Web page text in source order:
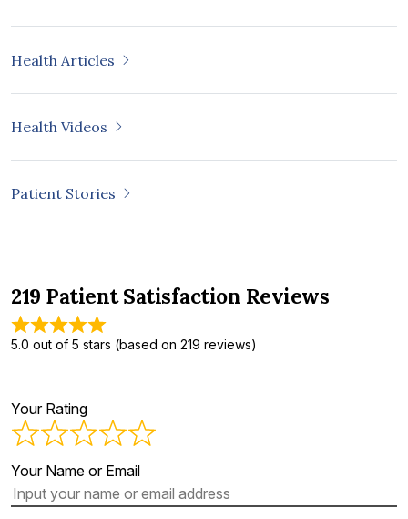
Health Articles
Health Videos
Patient Stories
219 Patient Satisfaction Reviews
5.0 out of 5 stars (based on 219 reviews)
Your Rating
Your Name or Email